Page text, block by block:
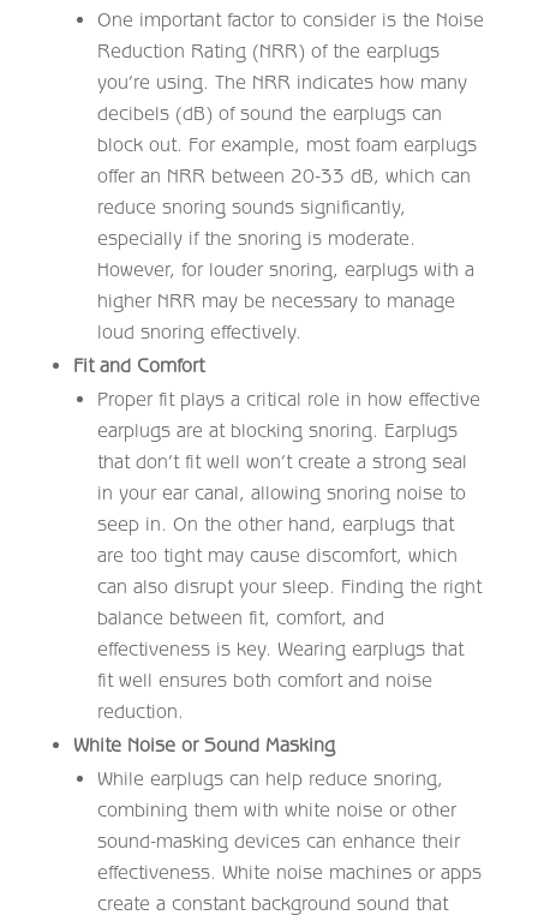
One important factor to consider is the Noise
Reduction Rating (NRR) of the earplugs
you’re using. The NRR indicates how many
decibels (dB) of sound the earplugs can
block out. For example, most foam earplugs
offer an NRR between 20-33 dB, which can
reduce snoring sounds significantly,
especially if the snoring is moderate.
However, for louder snoring, earplugs with a
higher NRR may be necessary to manage
loud snoring effectively.
Fit and Comfort
Proper fit plays a critical role in how effective
earplugs are at blocking snoring. Earplugs
that don’t fit well won’t create a strong seal
in your ear canal, allowing snoring noise to
seep in. On the other hand, earplugs that
are too tight may cause discomfort, which
can also disrupt your sleep. Finding the right
balance between fit, comfort, and
effectiveness is key. Wearing earplugs that
fit well ensures both comfort and noise
reduction.
White Noise or Sound Masking
While earplugs can help reduce snoring,
combining them with white noise or other
sound-masking devices can enhance their
effectiveness. White noise machines or apps
create a constant background sound that